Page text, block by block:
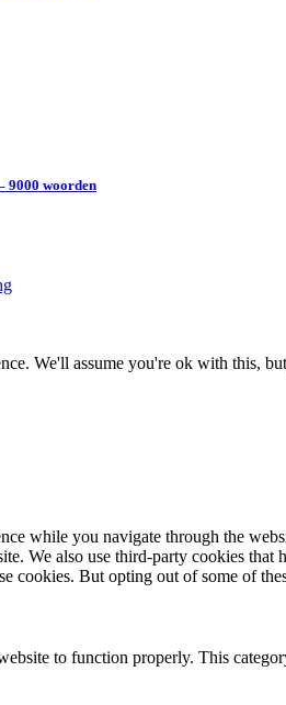
9000 woorden
We'll assume you're ok with this,
while you navigate through the
We also use third-party cookies
cookies. But opting out of some of
to function properly. This